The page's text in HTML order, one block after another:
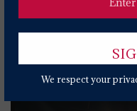
We respect your
Popular News